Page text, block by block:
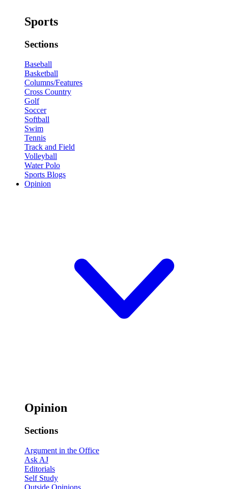
Sports
Sections
Baseball
Basketball
Columns/Features
Cross Country
Golf
Soccer
Softball
Swim
Tennis
Track and Field
Volleyball
Water Polo
Sports Blogs
Opinion
Opinion
Sections
Argument in the Office
Ask AJ
Editorials
Self Study
Outside Opinions